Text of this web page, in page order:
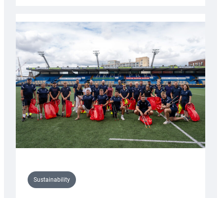
launches
special
Anniversary
Grogg
Sustainability